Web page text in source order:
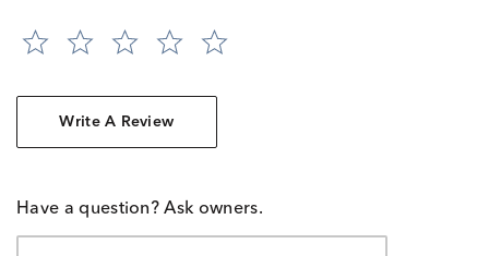
Write A Review
Have a question? Ask owners.